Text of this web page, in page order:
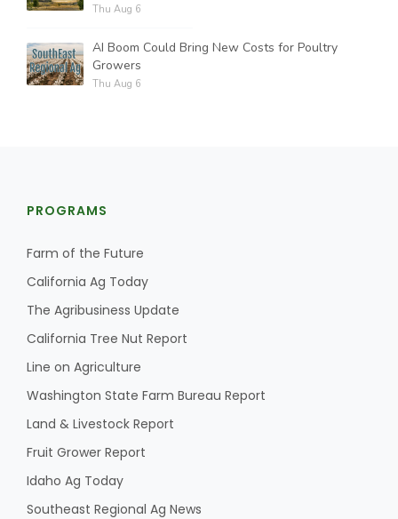
Thu Aug 6
AI Boom Could Bring New Costs for Poultry
Growers
Thu Aug 6
PROGRAMS
Farm of the Future
California Ag Today
The Agribusiness Update
California Tree Nut Report
Line on Agriculture
Washington State Farm Bureau Report
Land & Livestock Report
Fruit Grower Report
Idaho Ag Today
Southeast Regional Ag News